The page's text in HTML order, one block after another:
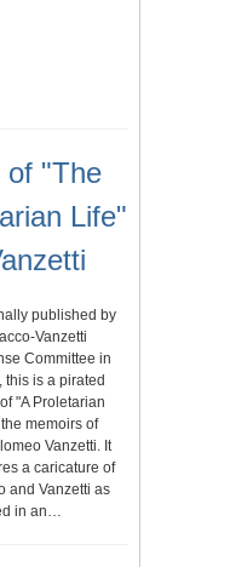
of "The
Life"
published by
Vanzetti
Committee in
this is a pirated
"A Proletarian
the memoirs of
Vanzetti. It
a caricature of
and Vanzetti as
in an…